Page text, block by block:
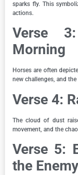
sparks fly. This
actions.
Verse
Morning
Horses are often
new challenges, and
Verse 4:
The cloud of dust
movement, and the
Verse 5:
the Enemy